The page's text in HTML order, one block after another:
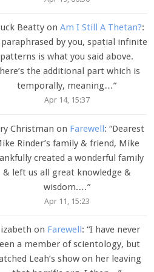
Beattyon Am I Still A Thetan?:
paraphrased by you, spatial infinite
patterns is what you said above.
the additional part which is
temporally, meaning…”
Apr 14, 15:37
Christman on Farewell: “Dearest
Rinder’s family & friend, Mike
created a wonderful family
& left us all great knowledge &
wisdom.…”
Apr 11, 15:23
on Farewell: “I have never
a member of scientology, but
Leah’s show on her leaving